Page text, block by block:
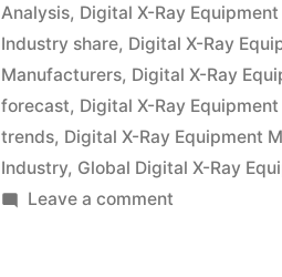
Equipment
Industry
is
expected
to
Analysis, Digital X-Ray
Industry share, Digital X-Ray
Manufacturers, Digital X-Ray
forecast, Digital X-Ray
trends, Digital X-Ray Equipment
Industry, Global Digital X-Ray
Leave a comment